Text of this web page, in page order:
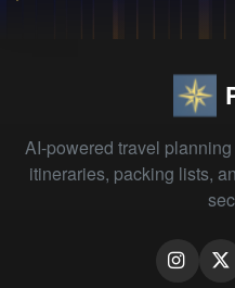
AI-powered travel
itineraries, packing lists,